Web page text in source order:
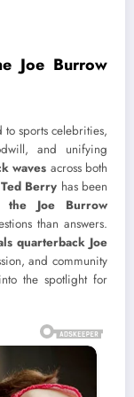
Joe Burrow
sports celebrities,
and unifying
waves across both
Berry has been
Joe Burrow
than answers.
quarterback Joe
and community
the spotlight for